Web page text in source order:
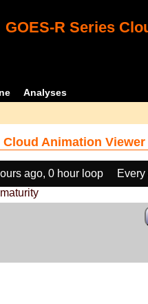
GOES-R Series
Analyses
Cloud Animation Viewer
ago, 0 hour loop